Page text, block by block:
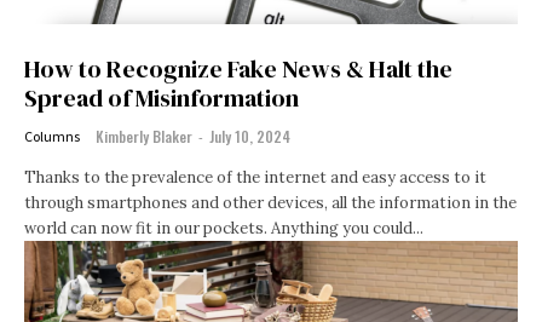
How to Recognize Fake News & Halt the
Spread of Misinformation
Columns Kimberly Blaker - July 10, 2024
Thanks to the prevalence of the internet and easy access to it
through smartphones and other devices, all the information in the
world can now fit in our pockets. Anything you could...